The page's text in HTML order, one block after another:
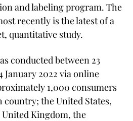
and labeling program. The
recently is the latest of a
quantitative study.
conducted between 23
January 2022 via online
1,000 consumers
country; the United States,
United Kingdom, the